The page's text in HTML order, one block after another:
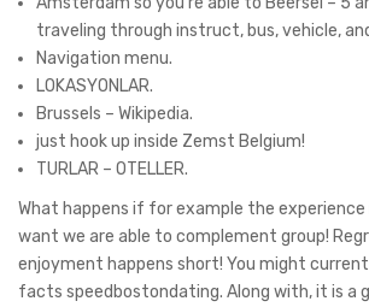
traveling through instruct, bus, vehicle,
Navigation menu.
LOKASYONLAR.
Brussels – Wikipedia.
just hook up inside Zemst Belgium!
TURLAR – OTELLER.
What happens if for example the experience
want we are able to complement group!
enjoyment happens short! You might
facts speedbostondating. Along with, it is a